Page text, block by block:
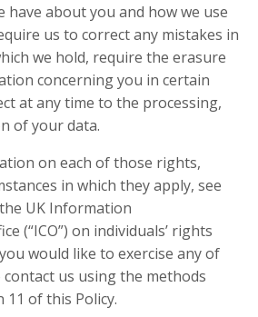
about you and how we use
us to correct any mistakes in
we hold, require the erasure
concerning you in certain
at any time to the processing,
of your data.
on each of those rights,
in which they apply, see
UK Information
(“ICO”) on individuals’ rights
would like to exercise any of
us using the methods
11 of this Policy.